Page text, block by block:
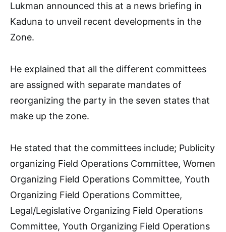
Lukman announced this at a news briefing in
Kaduna to unveil recent developments in the
Zone.
He explained that all the different committees
are assigned with separate mandates of
reorganizing the party in the seven states that
make up the zone.
He stated that the committees include; Publicity
organizing Field Operations Committee, Women
Organizing Field Operations Committee, Youth
Organizing Field Operations Committee,
Legal/Legislative Organizing Field Operations
Committee, Youth Organizing Field Operations